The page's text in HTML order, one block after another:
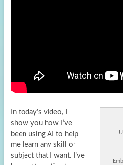
In today’s video, I
show you how I’ve
been using AI to help
me learn any skill or
subject that
I want. I’ve